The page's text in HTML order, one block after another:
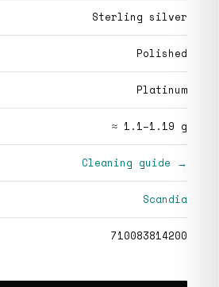
Sterling silver
Polished
Platinum
≈ 1.1–1.19 g
Cleaning guide →
Scandia
710083814200